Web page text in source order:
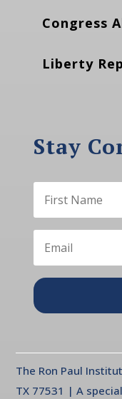
Congress
Liberty
Stay
The Ron Paul
TX 77531 | A